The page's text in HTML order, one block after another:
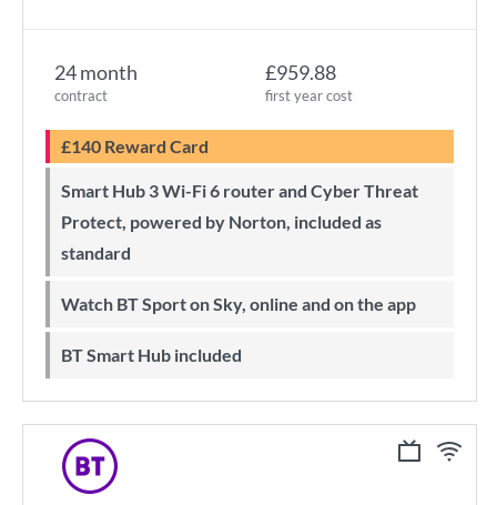
24 month
contract
£959.88
first year cost
£140 Reward Card
Smart Hub 3 Wi-Fi 6 router and Cyber Threat
Protect, powered by Norton, included as
standard
Watch BT Sport on Sky, online and on the app
BT Smart Hub included